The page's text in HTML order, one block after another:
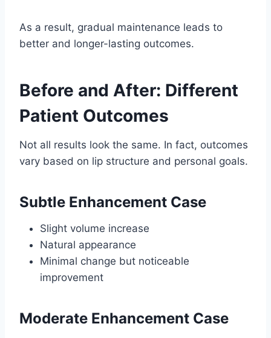
As a result, gradual maintenance leads to
better and longer-lasting outcomes.
Before and After: Different
Patient Outcomes
Not all results look the same. In fact, outcomes
vary based on lip structure and personal goals.
Subtle Enhancement Case
Slight volume increase
Natural appearance
Minimal change but noticeable
improvement
Moderate Enhancement Case